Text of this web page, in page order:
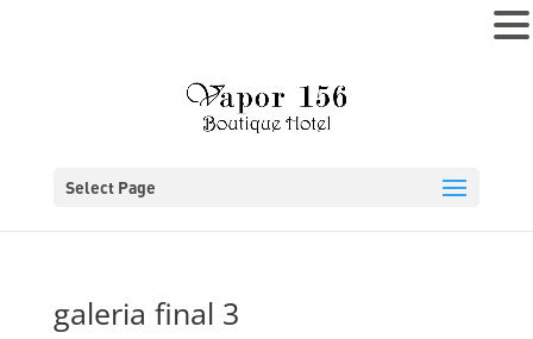
Select Page
galeria final 3